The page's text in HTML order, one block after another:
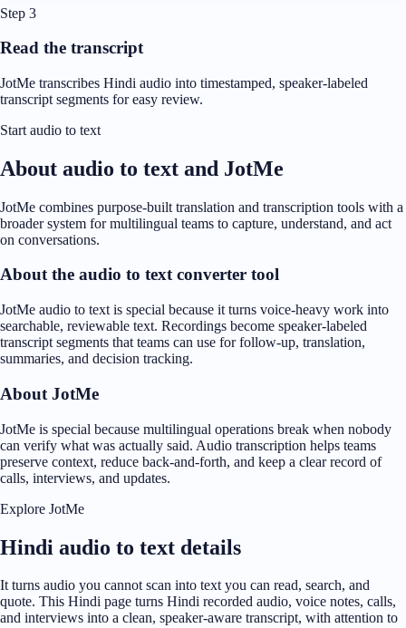
Step 3
Read the transcript
JotMe transcribes Hindi audio into timestamped, speaker-labeled
transcript segments for easy review.
Start audio to text
About audio to text and JotMe
JotMe combines purpose-built translation and transcription tools with a
broader system for multilingual teams to capture, understand, and act
on conversations.
About the audio to text converter tool
JotMe audio to text is special because it turns voice-heavy work into
searchable, reviewable text. Recordings become speaker-labeled
transcript segments that teams can use for follow-up, translation,
summaries, and decision tracking.
About JotMe
JotMe is special because multilingual operations break when nobody
can verify what was actually said. Audio transcription helps teams
preserve context, reduce back-and-forth, and keep a clear record of
calls, interviews, and updates.
Explore JotMe
Hindi audio to text details
It turns audio you cannot scan into text you can read, search, and
quote. This Hindi page turns Hindi recorded audio, voice notes, calls,
and interviews into a clean, speaker-aware transcript, with attention to